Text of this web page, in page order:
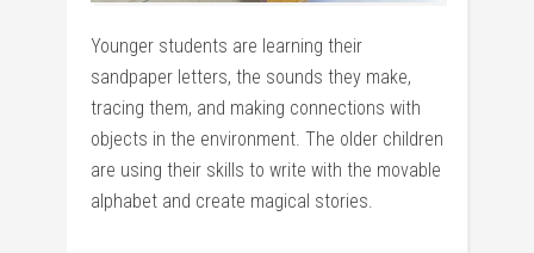
Younger students are learning their
sandpaper letters, the sounds they make,
tracing them, and making connections with
objects in the environment. The older children
are using their skills to write with the movable
alphabet and create magical stories.